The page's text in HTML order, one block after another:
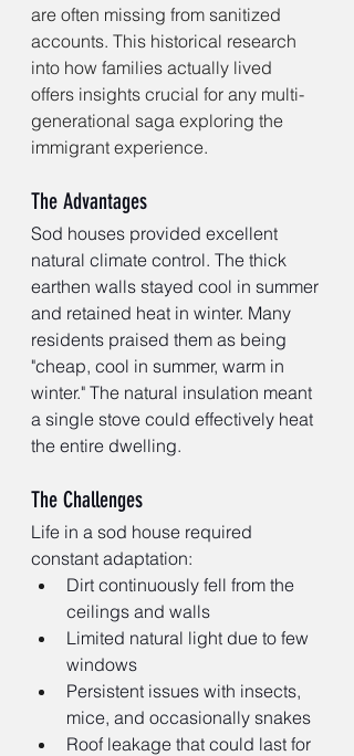
are often missing from sanitized
accounts. This historical research
into how families actually lived
offers insights crucial for any multi-
generational saga exploring the
immigrant experience.
The Advantages
Sod houses provided excellent
natural climate control. The thick
earthen walls stayed cool in summer
and retained heat in winter. Many
residents praised them as being
"cheap, cool in summer, warm in
winter." The natural insulation meant
a single stove could effectively heat
the entire dwelling.
The Challenges
Life in a sod house required
constant adaptation:
Dirt continuously fell from the
ceilings and walls
Limited natural light due to few
windows
Persistent issues with insects,
mice, and occasionally snakes
Roof leakage that could last for